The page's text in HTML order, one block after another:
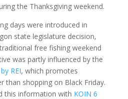
the Thanksgiving weekend.
days were introduced in
state legislature decision,
free fishing weekend
was partly influenced by the
REI, which promotes
than shopping on Black Friday.
this information with KOIN 6